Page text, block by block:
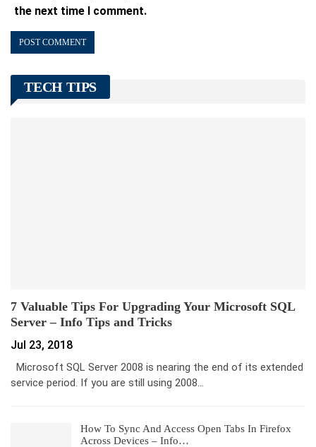
the next time I comment.
TECH TIPS
7 Valuable Tips For Upgrading Your Microsoft SQL
Server – Info Tips and Tricks
Jul 23, 2018
Microsoft SQL Server 2008 is nearing the end of its extended
service period. If you are still using 2008…
How To Sync And Access Open Tabs In Firefox
Across Devices – Info…